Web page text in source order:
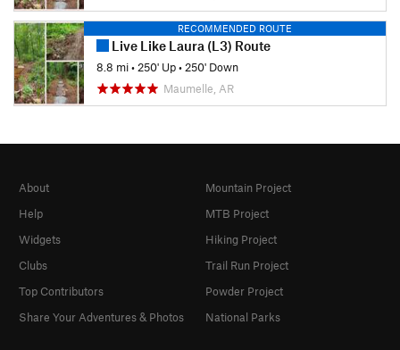
RECOMMENDED ROUTE
Live Like Laura (L3) Route
8.8 mi•250' Up•250' Down
Maumelle, AR
About
Help
Widgets
Clubs
Top Contributors
Share Your Adventures & Photos
Mountain Project
MTB Project
Hiking Project
Trail Run Project
Powder Project
National Parks